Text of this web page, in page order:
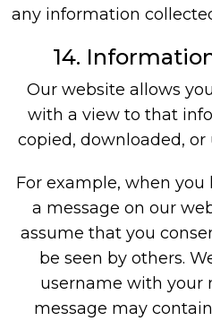
any information
14.
Our website allows
with a view to that
copied, downloaded, or
For example, when you
a message on our
assume that you
be seen by others.
username with your
message may